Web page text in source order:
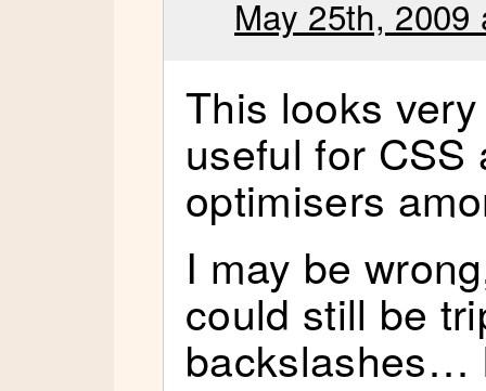
May 25th, 2009
This looks
useful for CSS
optimisers
I may be
could still be
backslashes…